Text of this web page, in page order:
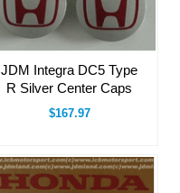
JDM Integra DC5 Type
R Silver Center Caps
$167.97